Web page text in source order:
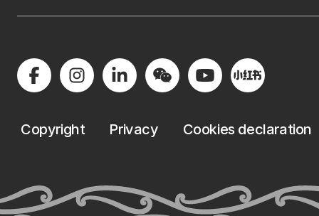
Copyright Privacy Cookies declaration